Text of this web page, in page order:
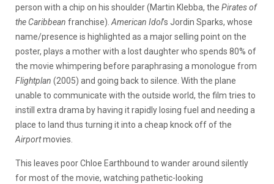
person with a chip on his shoulder (Martin Klebba, the Pirates of
the Caribbean franchise).American Idol’s Jordin Sparks, whose
name/presence is highlighted as a major selling point on the
poster, plays a mother with a lost daughter who spends 80% of
the movie whimpering before paraphrasing a monologue from
Flightplan (2005) and going back to silence. With the plane
unable to communicate with the outside world, the film tries to
instill extra drama by having it rapidly losing fuel and needing a
place to land thus turning it into a cheap knock off of the
Airportmovies.
This leaves poor Chloe Earthbound to wander around silently
for most of the movie, watching pathetic-looking